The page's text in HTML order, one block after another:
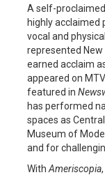
A self-proclaimed
highly acclaimed
vocal and
represented New
earned acclaim
appeared on
featured in
has performed
spaces as
Museum of
and for
With Ameriscopia